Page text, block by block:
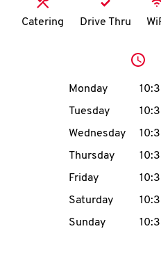
N
Catering Drive Thru
Day of the
Monday
Tuesday
Wednesday
Thursday
Friday
Saturday
Sunday